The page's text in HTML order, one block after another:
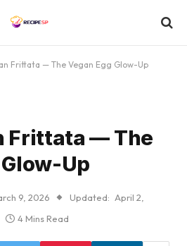
Frittata — The Vegan Egg Glow-Up
Frittata — The
Up
9, 2026 Updated: April 2,
4 Mins Read